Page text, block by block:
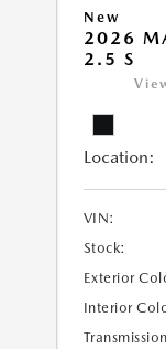
New
2026
2.5 S
Location:
VIN:
Stock:
Exterior
Interior